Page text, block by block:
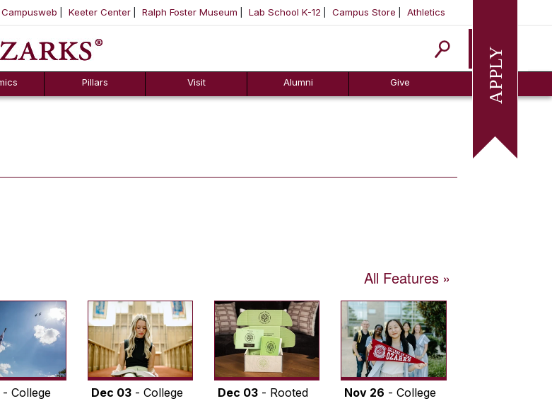
NAVIGATION TO CONTENT
Campusweb Keeter Center Ralph Foster Museum Lab School K-12 Campus Store Athletics
Apply
Pillars Visit Alumni Give
All Features
College
Dec 03- College
Dec 03 - Rooted
Nov 26 - College